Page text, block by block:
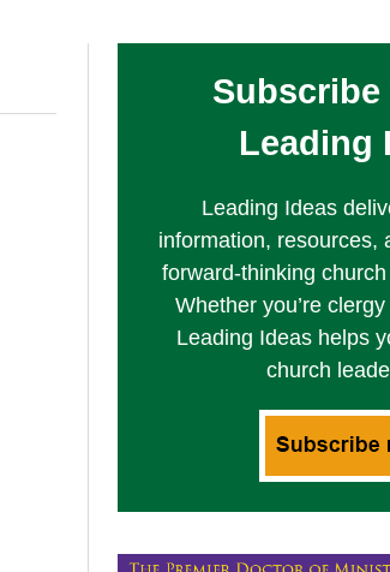
Subscribe
Leading
Leading Ideas
information, resources,
forward-thinking
Whether you’re
Leading Ideas helps
church